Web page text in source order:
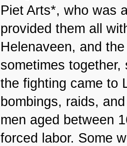
Piet Arts*, who was
provided them all
Helenaveen, and
sometimes
the fighting came to
bombings, raids,
men aged between
forced labor. Some